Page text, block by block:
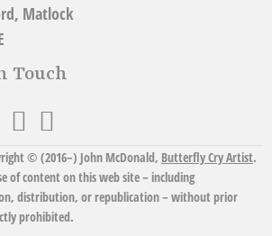
Matlock
Touch
© (2016–) John McDonald, Butterfly Cry Artist.
of content on this web site – including
distribution, or republication – without prior
prohibited.